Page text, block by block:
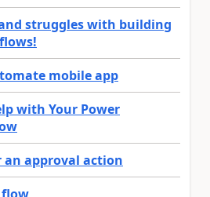
struggles with building
mobile app
with Your Power
approval action